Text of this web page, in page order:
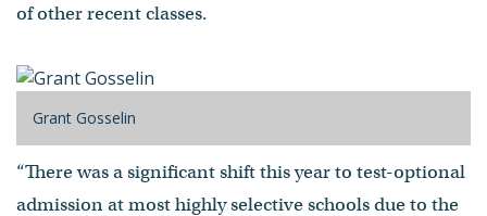
of other recent classes.
Grant Gosselin
“There was a significant shift this year to test-optional
admission at most highly selective schools due to the